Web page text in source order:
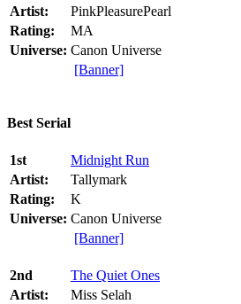
Artist:
PinkPleasurePearl
Rating:
MA
Universe: Canon Universe
[Banner]
Best Serial
1st
Midnight Run
Artist:
Tallymark
Rating:
K
Universe: Canon Universe
[Banner]
2nd
The Quiet Ones
Artist:
Miss Selah